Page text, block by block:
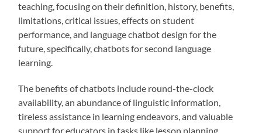
teaching, focusing on their definition, history, benefits,
limitations, critical issues, effects on student
performance, and language chatbot design for the
future, specifically, chatbots for second language
learning.
The benefits of chatbots include round-the-clock
availability, an abundance of linguistic information,
tireless assistance in learning endeavors, and valuable
support for educators in tasks like lesson planning,